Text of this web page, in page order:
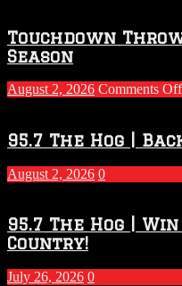
Touchdown
Season
August 2, 2026 Comments Off
95.7 The Hog |
August 2, 2026 0
95.7 The Hog |
Country!
July 26, 2026 0